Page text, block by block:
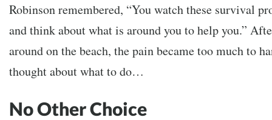
Robinson remembered, “You watch these survival
and think about what is around you to help you.”
around on the beach, the pain became too much to
thought about what to do…
No Other Choice